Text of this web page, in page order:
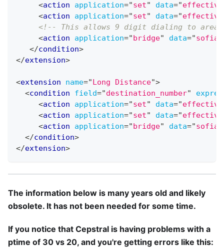
<action application="set" data="
<action application="set" data="
<!-- This allows 9 digit dialing to area
<action application="bridge" data="sofia/
</condition>
</extension>
<extension name="Long Distance">
<condition field="destination_number"
<action application="set" data="
<action application="set" data="
<action application="bridge" data="sofia/
</condition>
</extension>
The information below is many years old and likely
obsolete. It has not been needed for some time.
If you notice that Cepstral is having problems with a
ptime of 30 vs 20, and you're getting errors like this: